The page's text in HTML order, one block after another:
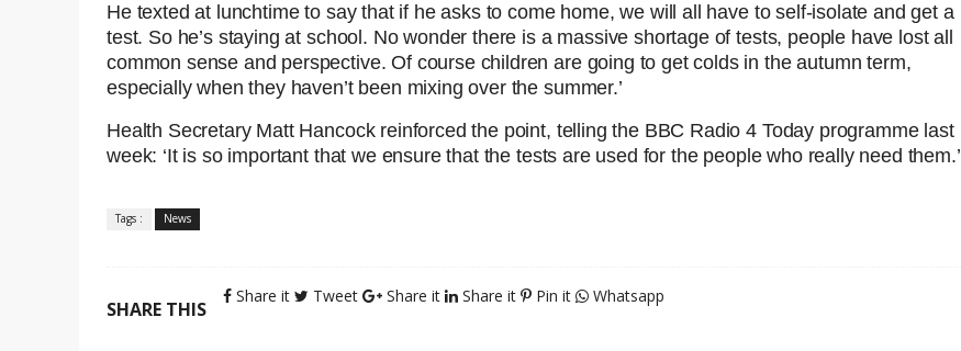
He texted at lunchtime to say that if he asks to come home, we will all have to self-isolate and get a
test. So he’s staying at school. No wonder there is a massive shortage of tests, people have lost all
common sense and perspective. Of course children are going to get colds in the autumn term,
especially when they haven’t been mixing over the summer.’
Health Secretary Matt Hancock reinforced the point, telling the BBC Radio 4 Today programme last
week: ‘It is so important that we ensure that the tests are used for the people who really need them.’
Tags : News
SHARE THIS
Share it Tweet Share it Share it Pin it Whatsapp